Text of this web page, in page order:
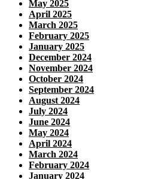
May 2025
April 2025
March 2025
February 2025
January 2025
December 2024
November 2024
October 2024
September 2024
August 2024
July 2024
June 2024
May 2024
April 2024
March 2024
February 2024
January 2024